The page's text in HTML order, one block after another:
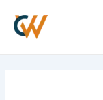
content